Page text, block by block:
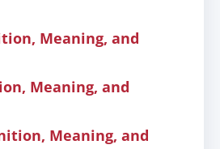
Meaning, and
Meaning, and
Meaning, and